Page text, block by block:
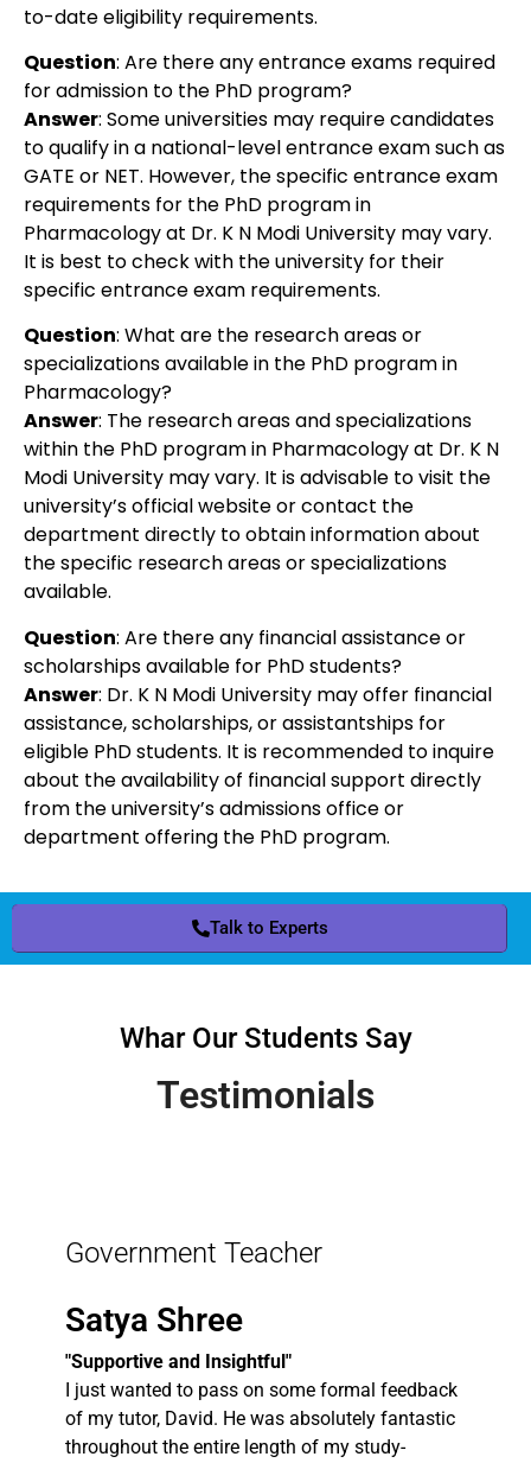
to-date eligibility requirements.
Question: Are there any entrance exams required
for admission to the PhD program?
Answer: Some universities may require candidates
to qualify in a national-level entrance exam such as
GATE or NET. However, the specific entrance exam
requirements for the PhD program in
Pharmacology at Dr. K N Modi University may vary.
It is best to check with the university for their
specific entrance exam requirements.
Question: What are the research areas or
specializations available in the PhD program in
Pharmacology?
Answer: The research areas and specializations
within the PhD program in Pharmacology at Dr. K N
Modi University may vary. It is advisable to visit the
university’s official website or contact the
department directly to obtain information about
the specific research areas or specializations
available.
Question: Are there any financial assistance or
scholarships available for PhD students?
Answer: Dr. K N Modi University may offer financial
assistance, scholarships, or assistantships for
eligible PhD students. It is recommended to inquire
about the availability of financial support directly
from the university’s admissions office or
department offering the PhD program.
Talk to Experts
Whar Our Students Say
Testimonials
Government Teacher
Satya Shree
"Supportive and Insightful"
I just wanted to pass on some formal feedback
of my tutor, David. He was absolutely fantastic
throughout the entire length of my study-